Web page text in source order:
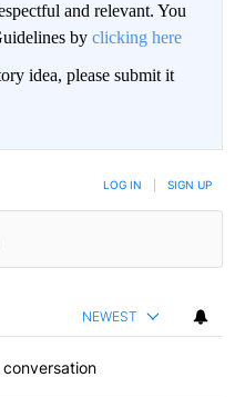
and relevant. You
by clicking here
idea, please submit it
LOG IN SIGN UP
NEWEST